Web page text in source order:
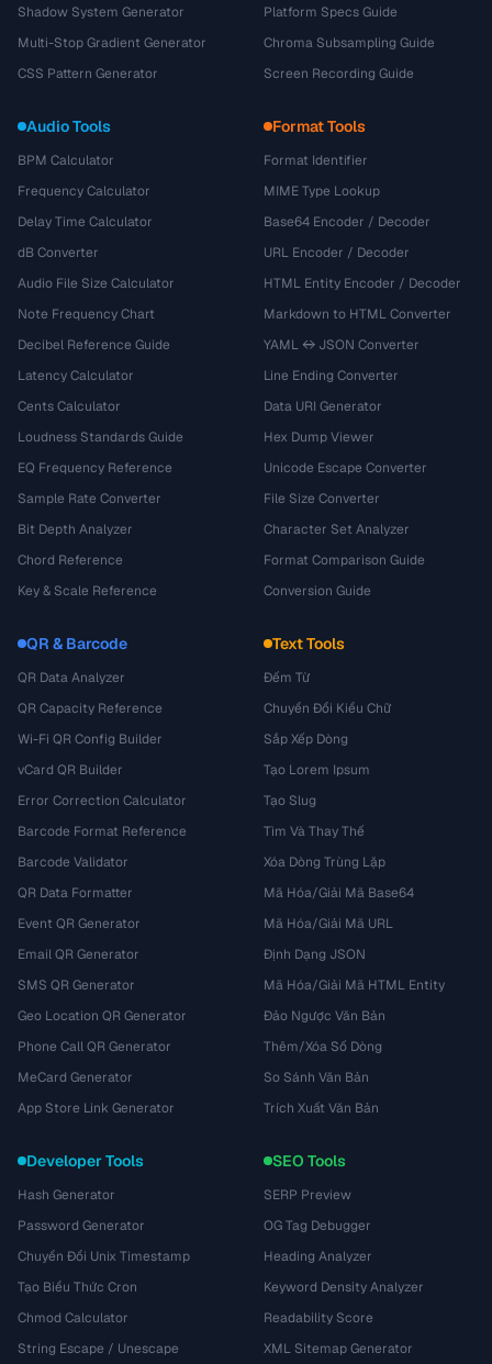
Shadow System Generator
Multi-Stop Gradient Generator
CSS Pattern Generator
Platform Specs Guide
Chroma Subsampling Guide
Screen Recording Guide
Audio Tools
BPM Calculator
Frequency Calculator
Delay Time Calculator
dB Converter
Audio File Size Calculator
Note Frequency Chart
Decibel Reference Guide
Latency Calculator
Cents Calculator
Loudness Standards Guide
EQ Frequency Reference
Sample Rate Converter
Bit Depth Analyzer
Chord Reference
Key & Scale Reference
Format Tools
Format Identifier
MIME Type Lookup
Base64 Encoder / Decoder
URL Encoder / Decoder
HTML Entity Encoder / Decoder
Markdown to HTML Converter
YAML ↔ JSON Converter
Line Ending Converter
Data URI Generator
Hex Dump Viewer
Unicode Escape Converter
File Size Converter
Character Set Analyzer
Format Comparison Guide
Conversion Guide
QR & Barcode
QR Data Analyzer
QR Capacity Reference
Wi-Fi QR Config Builder
vCard QR Builder
Error Correction Calculator
Barcode Format Reference
Barcode Validator
QR Data Formatter
Event QR Generator
Email QR Generator
SMS QR Generator
Geo Location QR Generator
Phone Call QR Generator
MeCard Generator
App Store Link Generator
Text Tools
Đếm Từ
Chuyển Đổi Kiểu Chữ
Sắp Xếp Dòng
Tạo Lorem Ipsum
Tạo Slug
Tìm Và Thay Thế
Xóa Dòng Trùng Lặp
Mã Hóa/Giải Mã Base64
Mã Hóa/Giải Mã URL
Định Dạng JSON
Mã Hóa/Giải Mã HTML Entity
Đảo Ngược Văn Bản
Thêm/Xóa Số Dòng
So Sánh Văn Bản
Trích Xuất Văn Bản
Developer Tools
Hash Generator
Password Generator
Chuyển Đổi Unix Timestamp
Tạo Biểu Thức Cron
Chmod Calculator
String Escape / Unescape
SEO Tools
SERP Preview
OG Tag Debugger
Heading Analyzer
Keyword Density Analyzer
Readability Score
XML Sitemap Generator